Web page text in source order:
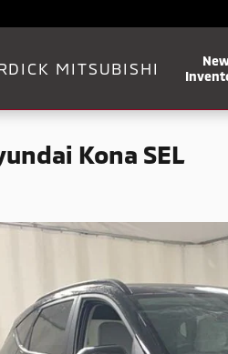
MITSUBISHI
Kona SEL